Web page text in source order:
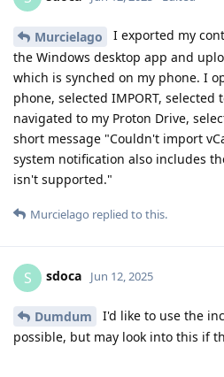
Murcielago
I exported my
the Windows desktop app and
which is synched on my phone. I
phone, selected IMPORT,
navigated to my Proton Drive,
short message "Couldn't import
system notification also includes
isn't supported."
Murcielago replied to this.
S sdoca Jun 12, 2025
Dumdum
I'd like to use the
possible, but may look into this if